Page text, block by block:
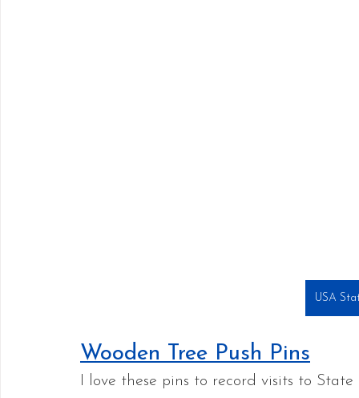
USA
Wooden Tree Push Pins
I love these pins to record visits to